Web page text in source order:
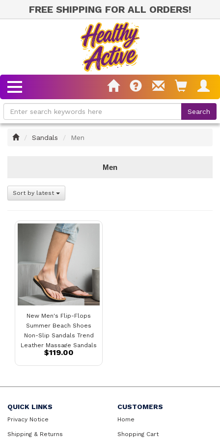
FREE SHIPPING FOR ALL ORDERS!
HomeSandals Men
Men
Sort by latest
New Men's Flip-Flops
Summer Beach Shoes
Non-Slip Sandals Trend
Leather Massage Sandals
Men
$119.00
QUICK LINKS
Privacy Notice
Shipping & Returns
CUSTOMERS
Home
Shopping Cart